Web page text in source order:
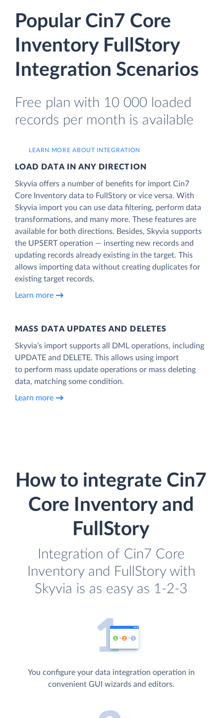
Popular Cin7 Core
Inventory FullStory
Integration Scenarios
Free plan with 10 000 loaded
records per month is available
LEARN MORE ABOUT INTEGRATION
LOAD DATA IN ANY DIRECTION
Skyvia offers a number of benefits for import Cin7
Core Inventory data to FullStory or vice versa. With
Skyvia import you can use data filtering, perform data
transformations, and many more. These features are
available for both directions. Besides, Skyvia supports
the UPSERT operation — inserting new records and
updating records already existing in the target. This
allows importing data without creating duplicates for
existing target records.
Learn more
MASS DATA UPDATES AND DELETES
Skyvia’s import supports all DML operations, including
UPDATE and DELETE. This allows using import
to perform mass update operations or mass deleting
data, matching some condition.
Learn more
How to integrate Cin7
Core Inventory and
FullStory
Integration of Cin7 Core
Inventory and FullStory with
Skyvia is as easy as 1-2-3
You configure your data integration operation in
convenient GUI wizards and editors.